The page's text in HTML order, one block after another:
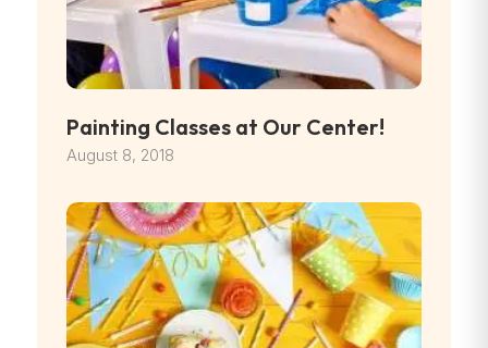
Painting Classes at Our Center!
August 8, 2018